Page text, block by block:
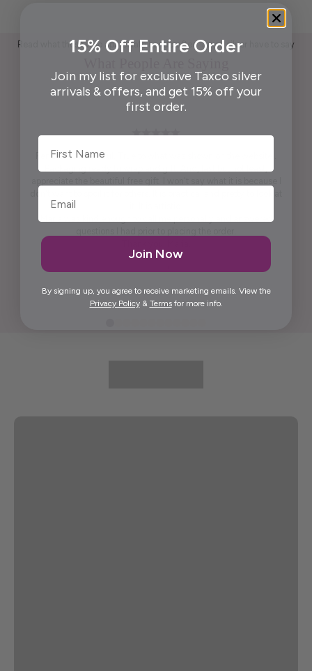
Read what those who appreciate handcrafted Taxco silver have to say
Pendant is beautiful. True to what was shown on the website .
15% Off Entire Order
Join my list for exclusive Taxco silver
arrivals & offers, and get 15% off your
first order.
First Name
Join Now
By signing up, you agree to receive marketing emails. View the
Privacy Policy& Termsfor more info.